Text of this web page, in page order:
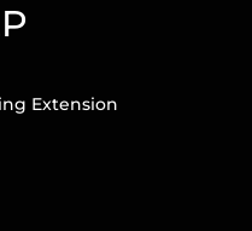
Extension